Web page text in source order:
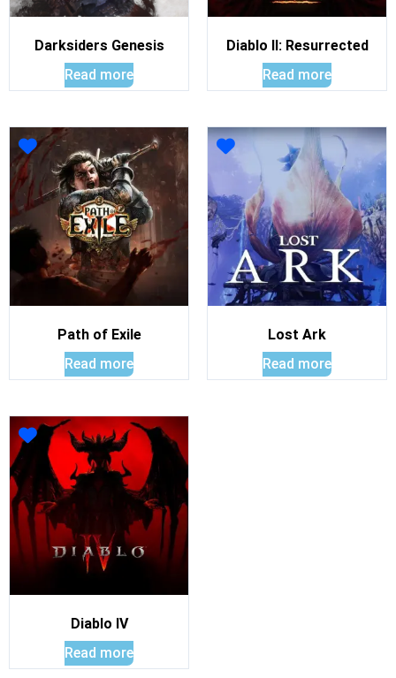
Darksiders Genesis
Read more
Diablo II: Resurrected
Read more
Path of Exile
Read more
Lost Ark
Read more
Diablo IV
Read more